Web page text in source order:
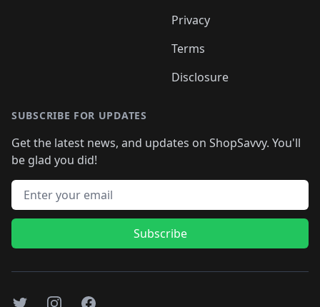
Privacy
Terms
Disclosure
SUBSCRIBE FOR UPDATES
Get the latest news, and updates on ShopSavvy. You'll
be glad you did!
Email address
Subscribe
TwitterInstagramFacebook